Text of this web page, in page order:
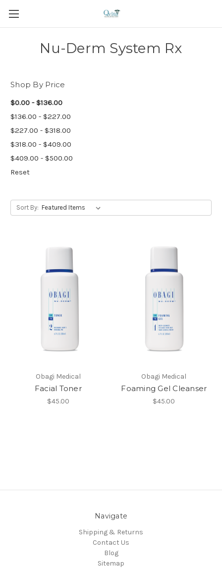
Nu-Derm System Rx
Shop By Price
$0.00 - $136.00
$136.00 - $227.00
$227.00 - $318.00
$318.00 - $409.00
$409.00 - $500.00
Reset
Sort By:
Obagi Medical
Facial Toner
$45.00
Obagi Medical
Foaming Gel Cleanser
$45.00
Navigate
Shipping & Returns
Contact Us
Blog
Sitemap